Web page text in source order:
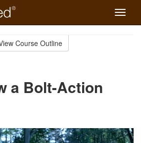
Toggle
Course Outline
a Bolt-Action